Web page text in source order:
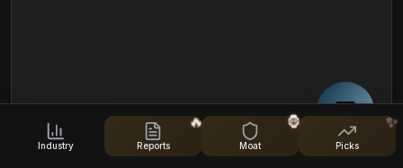
Industry Reports
🔥
Moat
🦍
Picks
✨